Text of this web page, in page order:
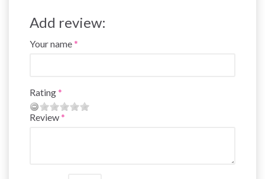
Add review:
Your name
Rating
Review